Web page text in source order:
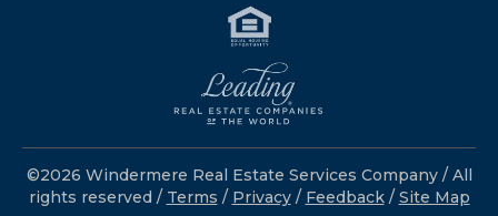
©2026 Windermere Real Estate Services Company / All
rights reserved / Terms / Privacy/ Feedback / Site Map